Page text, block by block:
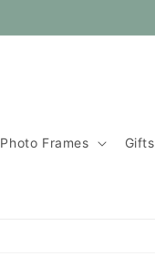
Photo Frames Gifts